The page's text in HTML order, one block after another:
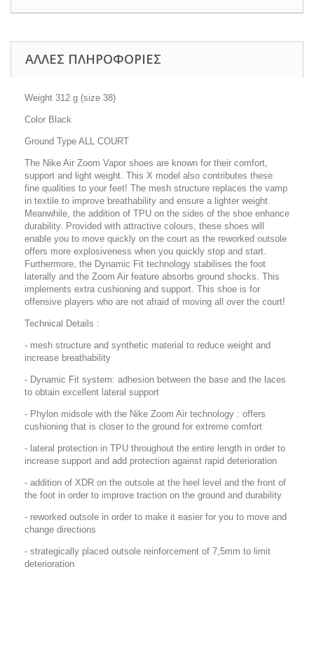
ΑΛΛΕΣ ΠΛΗΡΟΦΟΡΙΕΣ
Weight 312 g (size 38)
Color Black
Ground Type ALL COURT
The Nike Air Zoom Vapor shoes are known for their comfort,
support and light weight. This X model also contributes these
fine qualities to your feet! The mesh structure replaces the vamp
in textile to improve breathability and ensure a lighter weight.
Meanwhile, the addition of TPU on the sides of the shoe enhance
durability. Provided with attractive colours, these shoes will
enable you to move quickly on the court as the reworked outsole
offers more explosiveness when you quickly stop and start.
Furthermore, the Dynamic Fit technology stabilises the foot
laterally and the Zoom Air feature absorbs ground shocks. This
implements extra cushioning and support. This shoe is for
offensive players who are not afraid of moving all over the court!
Technical Details :
- mesh structure and synthetic material to reduce weight and
increase breathability
- Dynamic Fit system: adhesion between the base and the laces
to obtain excellent lateral support
- Phylon midsole with the Nike Zoom Air technology : offers
cushioning that is closer to the ground for extreme comfort
- lateral protection in TPU throughout the entire length in order to
increase support and add protection against rapid deterioration
- addition of XDR on the outsole at the heel level and the front of
the foot in order to improve traction on the ground and durability
- reworked outsole in order to make it easier for you to move and
change directions
- strategically placed outsole reinforcement of 7,5mm to limit
deterioration